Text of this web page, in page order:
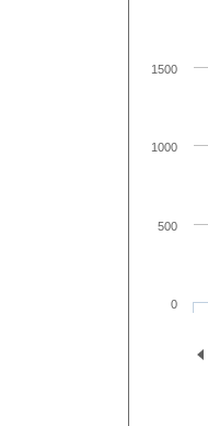
0
500
1000
1500